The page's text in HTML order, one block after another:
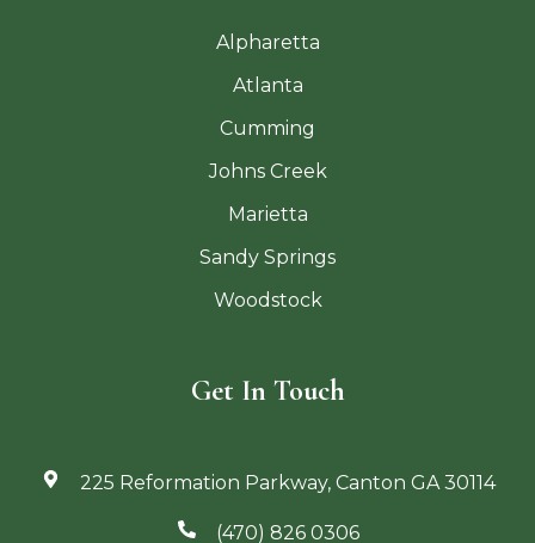
Alpharetta
Atlanta
Cumming
Johns Creek
Marietta
Sandy Springs
Woodstock
Get In Touch
225 Reformation Parkway, Canton GA 30114
(470) 826 0306